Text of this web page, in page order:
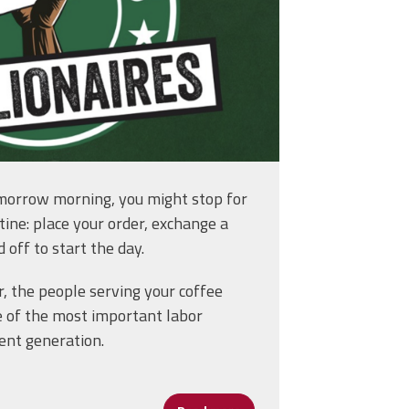
to Systemwide Leadership
morning, you might stop for
place your order, exchange a
off to start the day.
the people serving your coffee
of the most important labor
generation.